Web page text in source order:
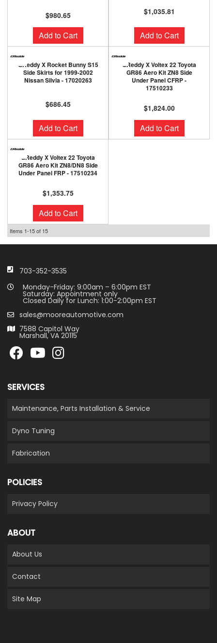
$980.65
Add to Cart
$1,035.81
Add to Cart
GReddy X Rocket Bunny S15
Side Skirts for 1999-2002
Nissan Silvia - 17020263
$686.45
Add to Cart
GReddy X Voltex 22 Toyota
GR86 Aero Kit ZN8 Side
Under Panel CFRP -
17510233
$1,824.00
Add to Cart
GReddy X Voltex 22 Toyota
GR86 Aero Kit ZN8/DN8 Side
Under Panel FRP - 17510234
$1,353.75
Add to Cart
Items 1-15of 15
703-352-3535
Monday-Friday: 9:00am – 6:00pm EST
Saturday: Appointment only
Closed Daily for Lunch: 1:00-2:00pm EST
sales@mooreautomotive.com
7588 Capitol Way
Marshall, VA 20115
SERVICES
Maintenance, Parts Installation & Service
Dyno Tuning
Fabrication
POLICIES
Privacy Policy
ABOUT
About Us
Contact
Site Map